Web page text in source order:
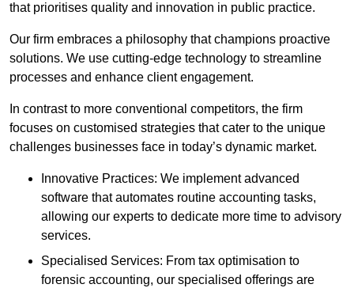
that prioritises quality and innovation in public practice.
Our firm embraces a philosophy that champions proactive
solutions. We use cutting-edge technology to streamline
processes and enhance client engagement.
In contrast to more conventional competitors, the firm
focuses on customised strategies that cater to the unique
challenges businesses face in today’s dynamic market.
Innovative Practices: We implement advanced
software that automates routine accounting tasks,
allowing our experts to dedicate more time to advisory
services.
Specialised Services: From tax optimisation to
forensic accounting, our specialised offerings are